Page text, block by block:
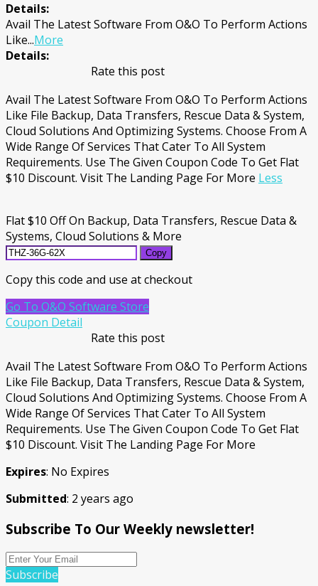
Details:
Avail The Latest Software From O&O To Perform Actions
Like...More
Details:
Rate this post
Avail The Latest Software From O&O To Perform Actions
Like File Backup, Data Transfers, Rescue Data & System,
Cloud Solutions And Optimizing Systems. Choose From A
Wide Range Of Services That Cater To All System
Requirements. Use The Given Coupon Code To Get Flat
$10 Discount. Visit The Landing Page For More Less
Flat $10 Off On Backup, Data Transfers, Rescue Data &
Systems, Cloud Solutions & More
Copy
Copy this code and use at checkout
Go To O&O Software Store
Coupon Detail
Rate this post
Avail The Latest Software From O&O To Perform Actions
Like File Backup, Data Transfers, Rescue Data & System,
Cloud Solutions And Optimizing Systems. Choose From A
Wide Range Of Services That Cater To All System
Requirements. Use The Given Coupon Code To Get Flat
$10 Discount. Visit The Landing Page For More
Expires: No Expires
Submitted: 2 years ago
Subscribe To Our Weekly newsletter!
Subscribe